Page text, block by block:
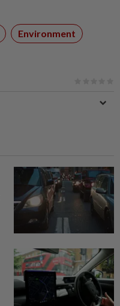
Environment